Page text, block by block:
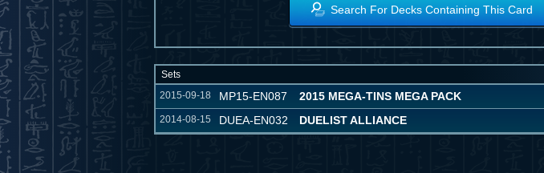
Search For Decks Containing This Card
Sets
2015-09-18
MP15-EN087 2015 MEGA-TINS MEGA PACK
2014-08-15 DUEA-EN032 DUELIST ALLIANCE